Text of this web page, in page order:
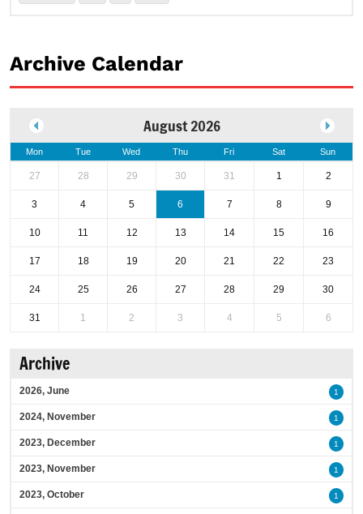
Archive Calendar
August 2026
Mon Tue Wed Thu Fri Sat Sun
27 28 29 30 31 1 2
3 4 5 6 7 8 9
10 11 12 13 14 15 16
17 18 19 20 21 22 23
24 25 26 27 28 29 30
31 1 2 3 4 5 6
Archive
2026, June 1
2024, November 1
2023, December 1
2023, November 1
2023, October 1